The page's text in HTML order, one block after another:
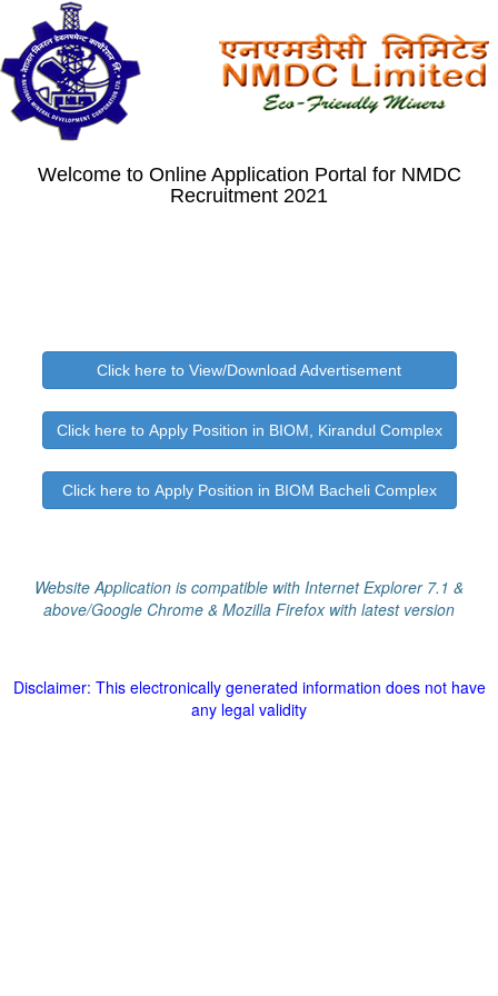
Welcome to Online Application Portal for NMDC
Recruitment 2021
Click here to View/Download Advertisement
Website Application is compatible with Internet Explorer 7.1 &
above/Google Chrome & Mozilla Firefox with latest version
Disclaimer: This electronically generated information does not have
any legal validity